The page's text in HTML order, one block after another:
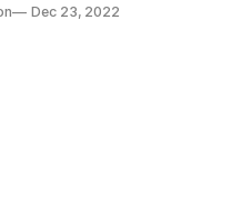
Dec 23, 2022